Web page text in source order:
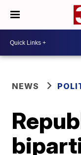
NEWS